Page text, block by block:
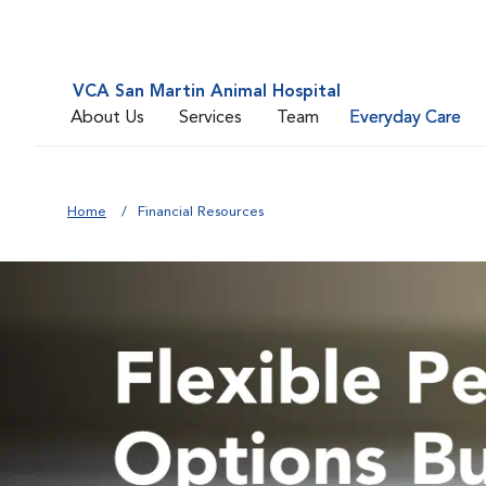
VCA San Martin Animal Hospital
About Us
Services Team Everyday Care
Home Financial Resources